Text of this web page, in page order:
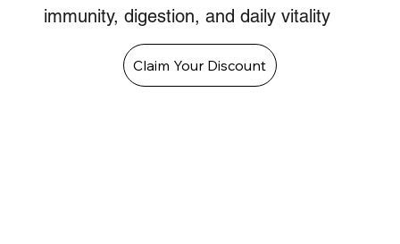
immunity, digestion, and daily vitality
Claim Your Discount